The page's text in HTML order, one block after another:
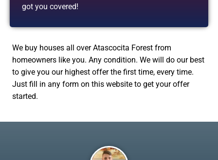
got you covered!
We buy houses all over Atascocita Forest from
homeowners like you. Any condition. We will do our best
to give you our highest offer the first time, every time.
Just fill in any form on this website to get your offer
started.